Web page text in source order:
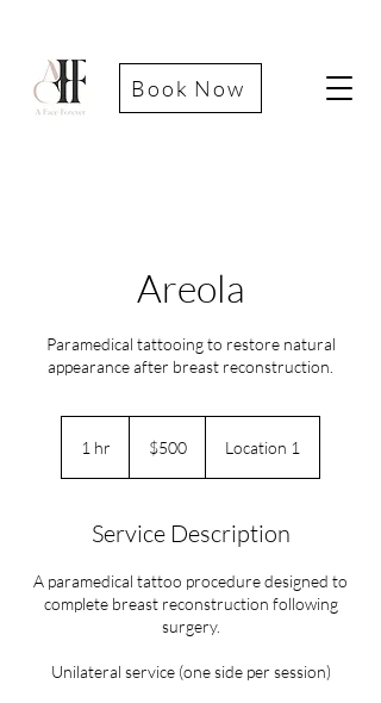
Book Now
Areola
Paramedical tattooing to restore natural
appearance after breast reconstruction.
1 hr
dollars$500 Location 1
Service Description
A paramedical tattoo procedure designed to
complete breast reconstruction following
surgery.
Unilateral service (one side per session)